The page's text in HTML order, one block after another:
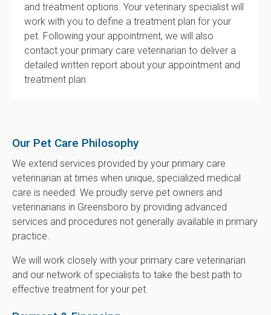
and treatment options. Your veterinary specialist will
work with you to define a treatment plan for your
pet. Following your appointment, we will also
contact your primary care veterinarian to deliver a
detailed written report about your appointment and
treatment plan.
Our Pet Care Philosophy
We extend services provided by your primary care
veterinarian at times when unique, specialized medical
care is needed. We proudly serve pet owners and
veterinarians in Greensboro by providing advanced
services and procedures not generally available in primary
practice.
We will work closely with your primary care veterinarian
and our network of specialists to take the best path to
effective treatment for your pet.